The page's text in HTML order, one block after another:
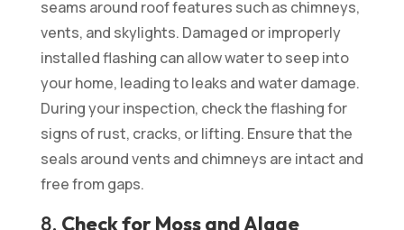
seams around roof features such as chimneys,
vents, and skylights. Damaged or improperly
installed flashing can allow water to seep into
your home, leading to leaks and water damage.
During your inspection, check the flashing for
signs of rust, cracks, or lifting. Ensure that the
seals around vents and chimneys are intact and
free from gaps.
8. Check for Moss and Algae